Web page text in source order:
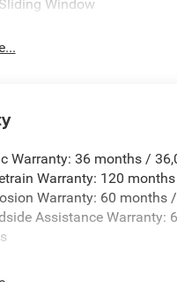
Window
Warranty: 36 months /
Warranty: 120
Warranty: 60 months
Assistance Warranty: